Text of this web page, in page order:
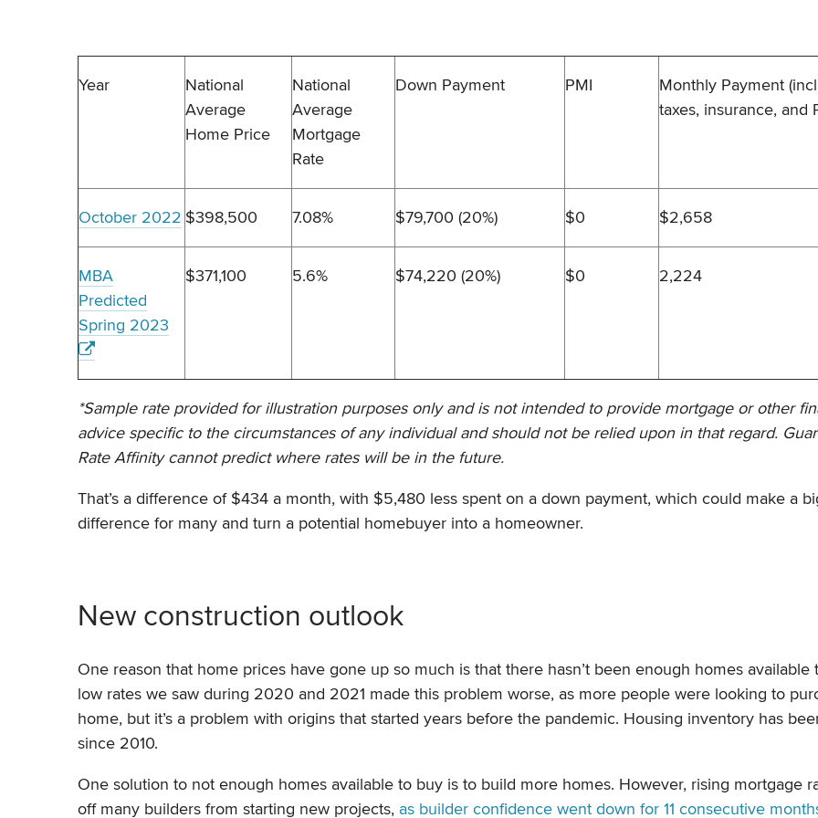
Year
National
Average
Home Price
National
Average
Mortgage
Rate
Down Payment PMI
Monthly Payment
taxes, insurance, and
October 2022 $398,500 7.08% $79,700 (20%) $0 $2,658
MBA
Predicted
Spring 2023
$371,100 5.6% $74,220 (20%) $0 2,224
*Sample rate provided for illustration purposes only and is not intended to provide mortgage or other
advice specific to the circumstances of any individual and should not be relied upon in that regard.
Rate Affinity cannot predict where rates will be in the future.
That’s a difference of $434 a month, with $5,480 less spent on a down payment, which could make a
difference for many and turn a potential homebuyer into a homeowner.
New construction outlook
One reason that home prices have gone up so much is that there hasn’t been enough homes available
low rates we saw during 2020 and 2021 made this problem worse, as more people were looking to
home, but it’s a problem with origins that started years before the pandemic. Housing inventory has
since 2010.
One solution to not enough homes available to buy is to build more homes. However, rising mortgage
off many builders from starting new projects, as builder confidence went down for 11 consecutive